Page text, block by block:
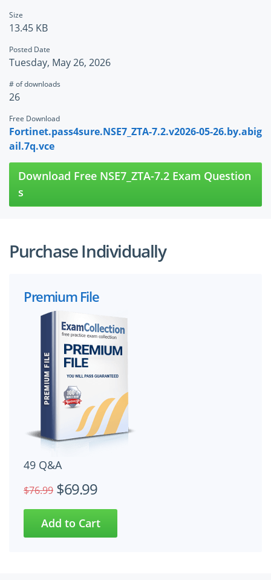
Size
13.45 KB
Posted Date
Tuesday, May 26, 2026
# of downloads
26
Free Download
Fortinet.pass4sure.NSE7_ZTA-7.2.v2026-05-26.by.abig
ail.7q.vce
Download Free NSE7_ZTA-7.2 Exam Question
s
Purchase Individually
Premium File
49 Q&A
$76.99 $69.99